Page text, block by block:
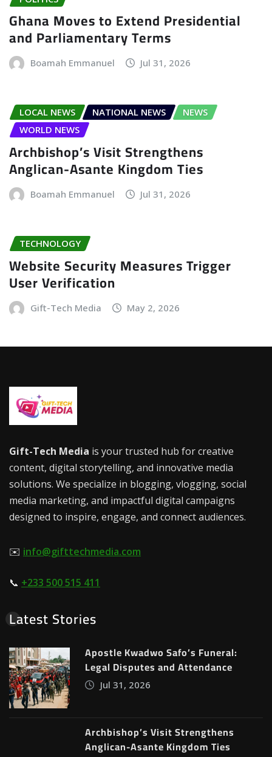
Ghana Moves to Extend Presidential
and Parliamentary Terms
Boamah Emmanuel Jul 31, 2026
LOCAL NEWS NATIONAL NEWS
NEWS
WORLD NEWS
Archbishop’s Visit Strengthens
Anglican-Asante Kingdom Ties
Boamah Emmanuel Jul 31, 2026
TECHNOLOGY
Website Security Measures Trigger
User Verification
Gift-Tech Media May 2, 2026
Gift-Tech Media is your trusted hub for creative
content, digital storytelling, and innovative media
solutions. We specialize in blogging, vlogging, social
media marketing, and impactful digital campaigns
designed to inspire, engage, and connect audiences.
✉️ info@gifttechmedia.com
📞 +233 500 515 411
Latest Stories
Apostle Kwadwo Safo’s Funeral:
Legal Disputes and Attendance
Jul 31, 2026
Archbishop’s Visit Strengthens
Anglican-Asante Kingdom Ties